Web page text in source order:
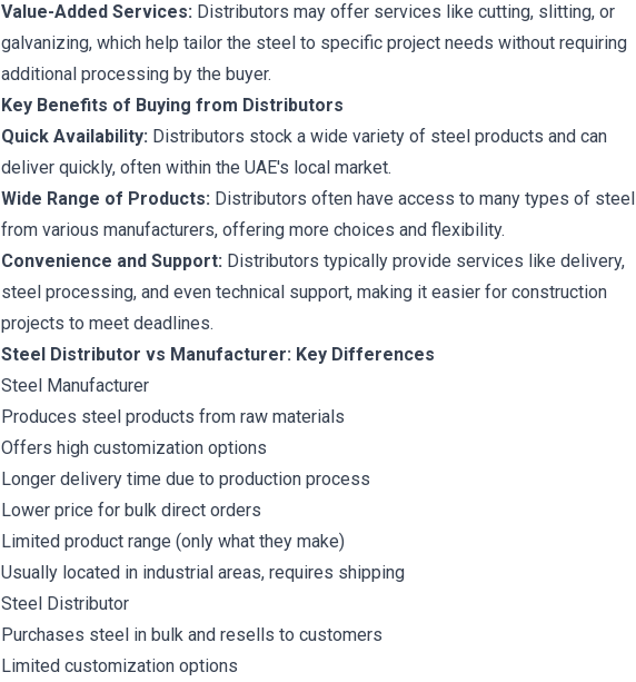
Value-Added Services: Distributors may offer services like cutting, slitting, or
galvanizing, which help tailor the steel to specific project needs without requiring
additional processing by the buyer.
Key Benefits of Buying from Distributors
Quick Availability: Distributors stock a wide variety of steel products and can
deliver quickly, often within the UAE's local market.
Wide Range of Products: Distributors often have access to many types of steel
from various manufacturers, offering more choices and flexibility.
Convenience and Support: Distributors typically provide services like delivery,
steel processing, and even technical support, making it easier for construction
projects to meet deadlines.
Steel Distributor vs Manufacturer: Key Differences
Steel Manufacturer
Produces steel products from raw materials
Offers high customization options
Longer delivery time due to production process
Lower price for bulk direct orders
Limited product range (only what they make)
Usually located in industrial areas, requires shipping
Steel Distributor
Purchases steel in bulk and resells to customers
Limited customization options